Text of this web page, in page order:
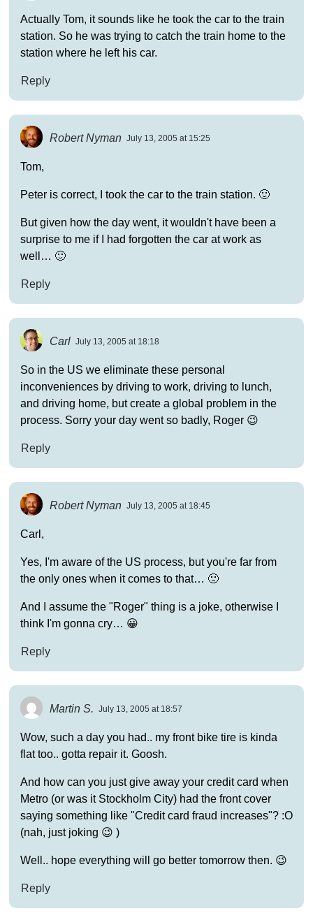
Actually Tom, it sounds like he took the car to the train
station. So he was trying to catch the train home to the
station where he left his car.
Reply
Robert Nyman July 13, 2005 at 15:25
Tom,
Peter is correct, I took the car to the train station. 🙂
But given how the day went, it wouldn't have been a
surprise to me if I had forgotten the car at work as
well… 🙂
Reply
Carl July 13, 2005 at 18:18
So in the US we eliminate these personal
inconveniences by driving to work, driving to lunch,
and driving home, but create a global problem in the
process. Sorry your day went so badly, Roger 😉
Reply
Robert Nyman July 13, 2005 at 18:45
Carl,
Yes, I'm aware of the US process, but you're far from
the only ones when it comes to that… 🙂
And I assume the "Roger" thing is a joke, otherwise I
think I'm gonna cry… 😀
Reply
Martin S. July 13, 2005 at 18:57
Wow, such a day you had.. my front bike tire is kinda
flat too.. gotta repair it. Goosh.
And how can you just give away your credit card when
Metro (or was it Stockholm City) had the front cover
saying something like "Credit card fraud increases"? :O
(nah, just joking 😉 )
Well.. hope everything will go better tomorrow then. 😉
Reply